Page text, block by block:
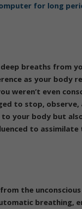
for long
breaths from
as your body
weren’t even
to stop, observe,
your body but
to
the
breathing,